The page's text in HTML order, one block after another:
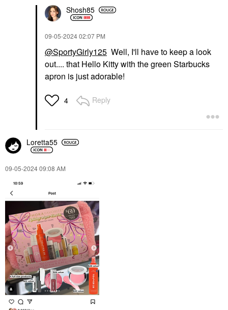
Shosh85
‎09-05-202402:07 PM
@SportyGirly125 Well, I'll have to keep a look
out.... that Hello Kitty with the green Starbucks
apron is just adorable!
4 Reply
Loretta55
‎09-05-202409:08 AM